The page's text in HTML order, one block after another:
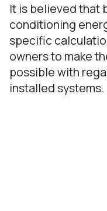
It is believed that
conditioning
specific
owners to make
possible with
installed